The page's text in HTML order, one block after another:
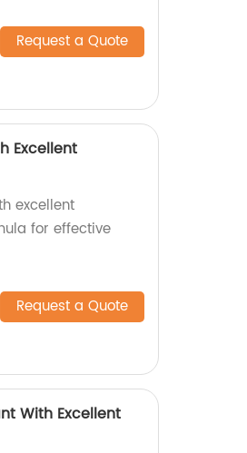
Request a Quote
Excellent
excellent
for effective
Request a Quote
With Excellent